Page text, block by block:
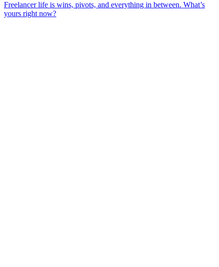
Freelancer life is wins, pivots, and everything in between. What’s
yours right now?